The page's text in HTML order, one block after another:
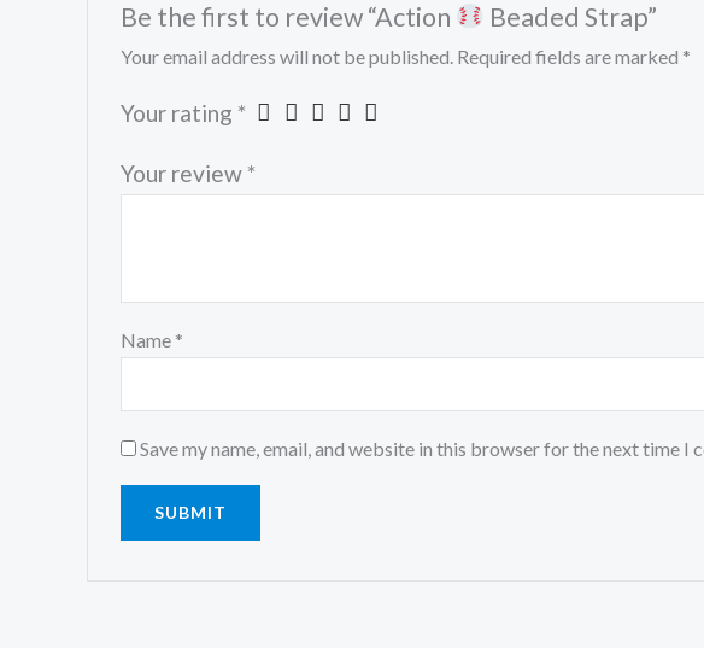
Be the first to review “Action Beaded Strap”
Your email address will not be published. Required fields are marked *
Your rating *
Your review *
Name *
Save my name, email, and website in this browser for the next time I